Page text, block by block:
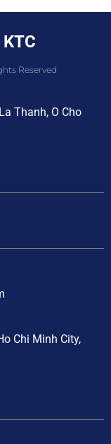
Reserved
Thanh, O Cho
Chi Minh City,